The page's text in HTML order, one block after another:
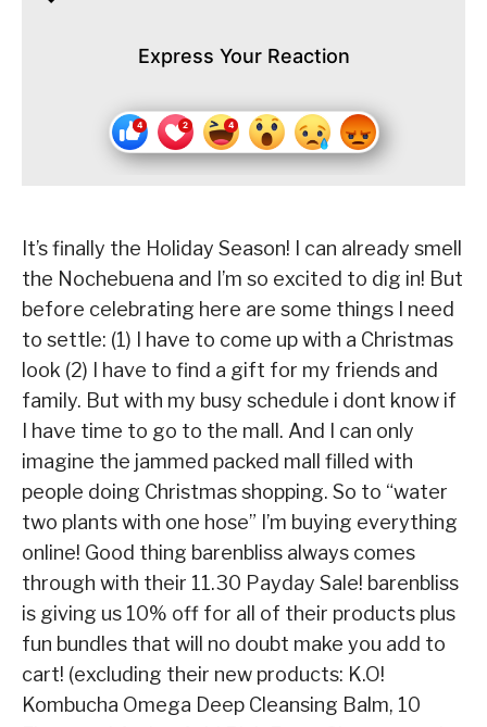
Express Your Reaction
It’s finally the Holiday Season! I can already smell
the Nochebuena and I’m so excited to dig in! But
before celebrating here are some things I need
to settle: (1) I have to come up with a Christmas
look (2) I have to find a gift for my friends and
family. But with my busy schedule i dont know if
I have time to go to the mall. And I can only
imagine the jammed packed mall filled with
people doing Christmas shopping. So to “water
two plants with one hose” I’m buying everything
online! Good thing barenbliss always comes
through with their 11.30 Payday Sale! barenbliss
is giving us 10% off for all of their products plus
fun bundles that will no doubt make you add to
cart! (excluding their new products: K.O!
Kombucha Omega Deep Cleansing Balm, 10